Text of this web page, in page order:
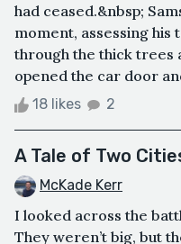
had ceased.&nbsp;
moment, assessing
through the thick trees
opened the car door
18 likes 2
A Tale of Two
McKade Kerr
I looked across the
They weren’t big, but